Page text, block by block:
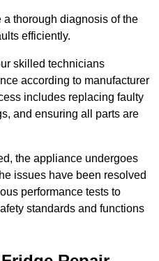
thorough diagnosis of the
efficiently.
skilled technicians
according to manufacturer
includes replacing faulty
and ensuring all parts are
the appliance undergoes
issues have been resolved
performance tests to
standards and functions